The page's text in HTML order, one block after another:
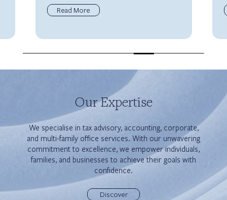
Read More
Our Expertise
We specialise in tax advisory, accounting, corporate,
and multi-family office services. With our unwavering
commitment to excellence, we empower individuals,
families, and businesses to achieve their goals with
confidence.
Discover